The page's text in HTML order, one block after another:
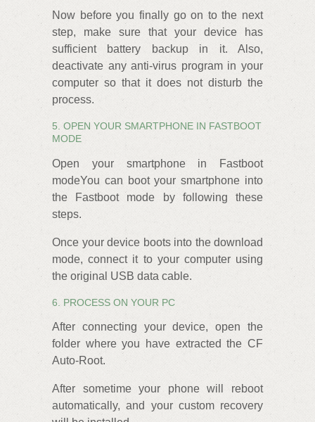
Now before you finally go on to the next
step, make sure that your device has
sufficient battery backup in it. Also,
deactivate any anti-virus program in your
computer so that it does not disturb the
process.
5. OPEN YOUR SMARTPHONE IN FASTBOOT
MODE
Open your smartphone in Fastboot
modeYou can boot your smartphone into
the Fastboot mode by following these
steps.
Once your device boots into the download
mode, connect it to your computer using
the original USB data cable.
6. PROCESS ON YOUR PC
After connecting your device, open the
folder where you have extracted the CF
Auto-Root.
After sometime your phone will reboot
automatically, and your custom recovery